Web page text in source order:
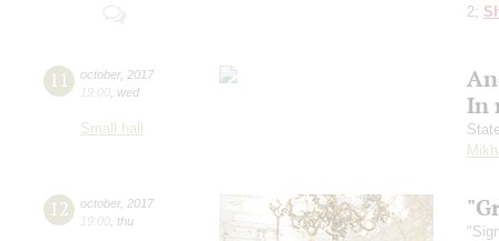
2;
11 october, 2017
19:00 wed
Small hall
In
12 october, 2017
19:00 thu